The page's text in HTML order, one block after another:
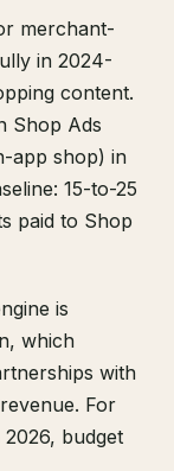
merchant-
in 2024-
content.
Shop Ads
app shop) in
15-to-25
paid to Shop
is
which
with
For
budget